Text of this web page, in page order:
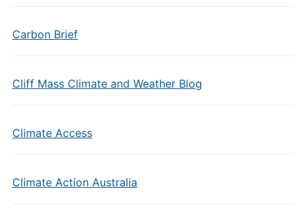
Carbon Brief
Cliff Mass Climate and Weather Blog
Climate Access
Climate Action Australia